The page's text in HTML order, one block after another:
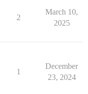
2
March 10,
2025
1
December
23, 2024